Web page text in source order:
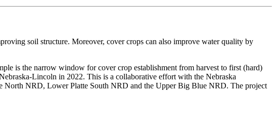
soil structure. Moreover, cover crops can also improve water quality by
is the narrow window for cover crop establishment from harvest to first (hard)
Lincoln in 2022. This is a collaborative effort with the Nebraska
North NRD, Lower Platte South NRD and the Upper Big Blue NRD. The project